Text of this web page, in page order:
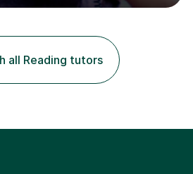
and mentor. I have lots of
entrance English exams.As
myself (ages twelve and
first-hand how difficult it can be
all Reading tutors